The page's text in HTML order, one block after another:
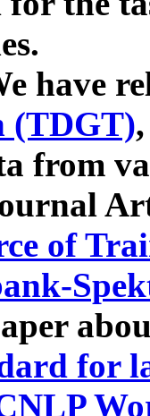
have
(TDGT)
from
of
for